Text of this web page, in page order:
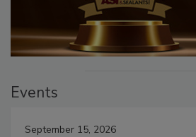
Events
September 15, 2026